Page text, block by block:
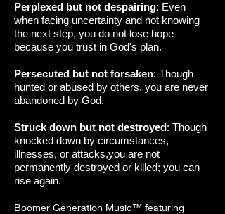
Perplexed but not despairing: Even
when facing uncertainty and not knowing
the next step, you do not lose hope
because you trust in God's plan.
Persecuted but not forsaken: Though
hunted or abused by others, you are never
abandoned by God.
Struck down but not destroyed: Though
knocked down by circumstances,
illnesses, or attacks,you are not
permanently destroyed or killed; you can
rise again.
Boomer Generation Music™ featuring